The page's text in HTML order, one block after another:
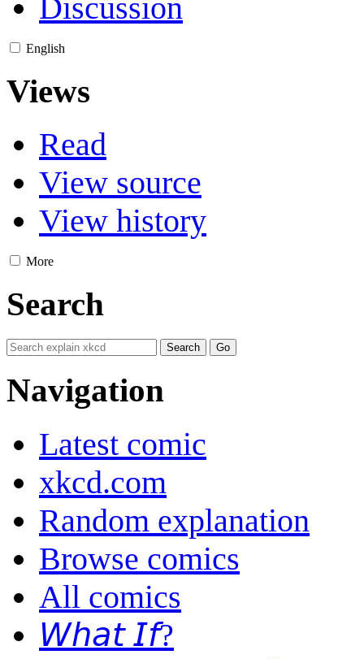
Discussion
English
Views
Read
View source
View history
More
Search
Navigation
Latest comic
xkcd.com
Random explanation
Browse comics
All comics
𝘞𝘩𝘢𝘵 𝘐𝘧?